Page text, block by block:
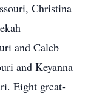
Christina
and Caleb
and Keyanna
Eight great-